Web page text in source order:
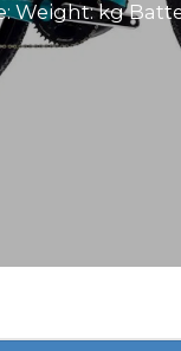
Weight: kg